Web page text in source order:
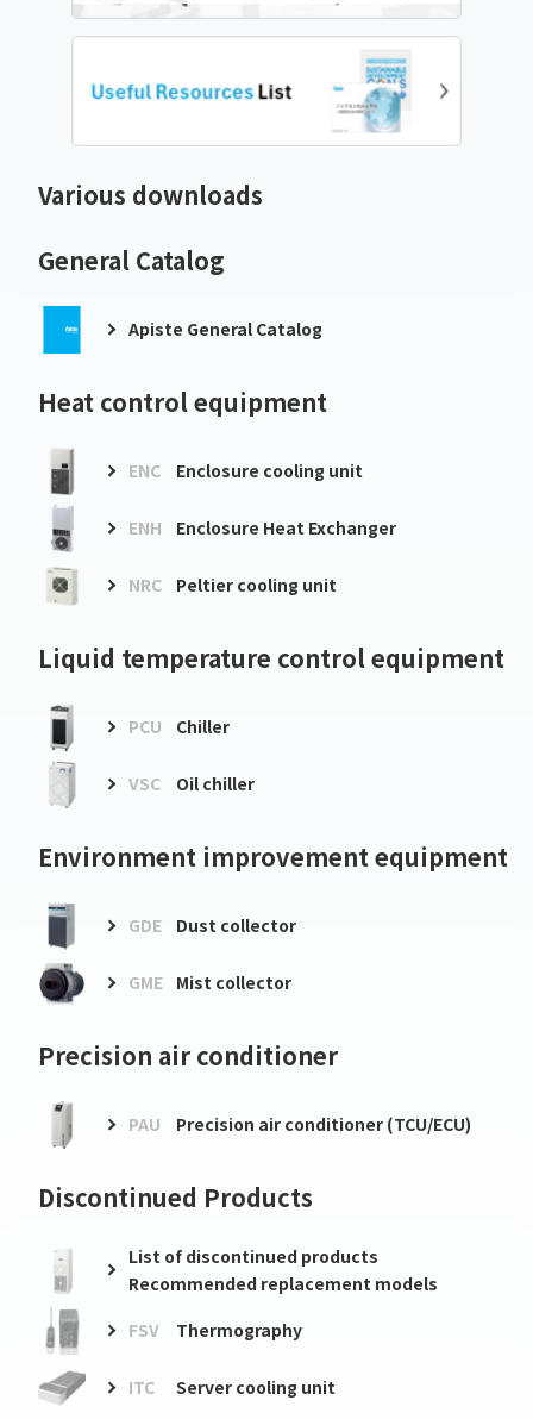
Various downloads
General Catalog
Apiste General Catalog
Heat control equipment
ENC Enclosure cooling unit
ENH Enclosure Heat Exchanger
NRC Peltier cooling unit
Liquid temperature control equipment
PCU Chiller
VSC Oil chiller
Environment improvement equipment
GDE Dust collector
GME Mist collector
Precision air conditioner
PAU Precision air conditioner (TCU/ECU)
Discontinued Products
List of discontinued products
Recommended replacement models
FSV
Thermography
ITC Server cooling unit